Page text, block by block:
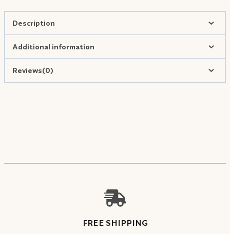
Description
Additional information
Reviews(0)
FREE SHIPPING